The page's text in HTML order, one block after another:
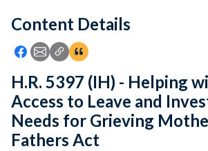
Feedback
Content Details
Icon: Share using Facebook
Icon: Share using Email
Icon: Copy Link URL
Icon:View Citations
H.R. 5397 (IH) - Helping
Access to Leave and
Needs for Grieving
Fathers Act